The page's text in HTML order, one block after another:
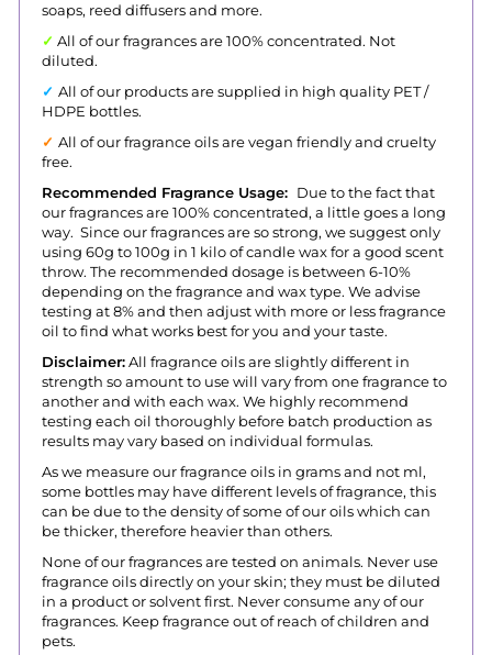
soaps, reed diffusers and more.
✓ All of our fragrances are 100% concentrated. Not
diluted.
✓ All of our products are supplied in high quality PET /
HDPE bottles.
✓ All of our fragrance oils are vegan friendly and cruelty
free.
Recommended Fragrance Usage: Due to the fact that
our fragrances are 100% concentrated, a little goes a long
way. Since our fragrances are so strong, we suggest only
using 60g to 100g in 1 kilo of candle wax for a good scent
throw. The recommended dosage is between 6-10%
depending on the fragrance and wax type. We advise
testing at 8% and then adjust with more or less fragrance
oil to find what works best for you and your taste.
Disclaimer: All fragrance oils are slightly different in
strength so amount to use will vary from one fragrance to
another and with each wax. We highly recommend
testing each oil thoroughly before batch production as
results may vary based on individual formulas.
As we measure our fragrance oils in grams and not ml,
some bottles may have different levels of fragrance, this
can be due to the density of some of our oils which can
be thicker, therefore heavier than others.
None of our fragrances are tested on animals. Never use
fragrance oils directly on your skin; they must be diluted
in a product or solvent first. Never consume any of our
fragrances. Keep fragrance out of reach of children and
pets.